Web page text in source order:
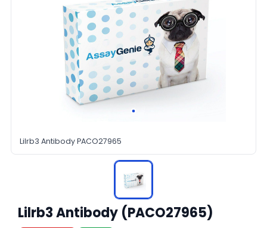
Lilrb3 Antibody PACO27965
Lilrb3 Antibody (PACO27965)